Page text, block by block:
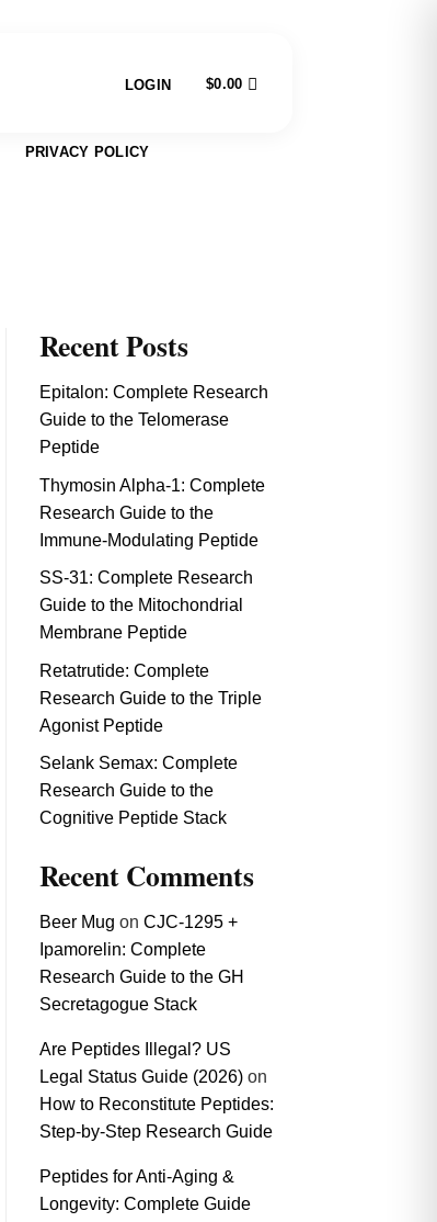
LOGIN $0.00
PRIVACY POLICY
Recent Posts
Epitalon: Complete Research
Guide to the Telomerase
Peptide
Thymosin Alpha-1: Complete
Research Guide to the
Immune-Modulating Peptide
SS-31: Complete Research
Guide to the Mitochondrial
Membrane Peptide
Retatrutide: Complete
Research Guide to the Triple
Agonist Peptide
Selank Semax: Complete
Research Guide to the
Cognitive Peptide Stack
Recent Comments
Beer Mug on CJC-1295 +
Ipamorelin: Complete
Research Guide to the GH
Secretagogue Stack
Are Peptides Illegal? US
Legal Status Guide (2026)on
How to Reconstitute Peptides:
Step-by-Step Research Guide
Peptides for Anti-Aging &
Longevity: Complete Guide